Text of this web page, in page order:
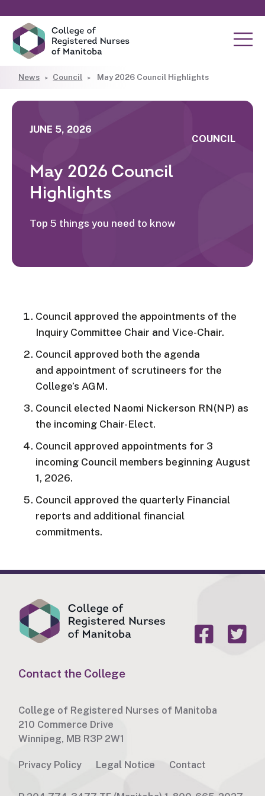
News Council May 2026 Council Highlights
JUNE 5, 2026
COUNCIL
May 2026 Council
Highlights
Top 5 things you need to know
Council approved the appointments of the
Inquiry Committee Chair and Vice-Chair.
Council approved both the agenda
and appointment of scrutineers for the
College’s AGM.
Council elected Naomi Nickerson RN(NP) as
the incoming Chair-Elect.
Council approved appointments for 3
incoming Council members beginning August
1, 2026.
Council approved the quarterly Financial
reports and additional financial
commitments.
Contact the College
College of Registered Nurses of Manitoba
210 Commerce Drive
Winnipeg, MB R3P 2W1
Privacy Policy Legal Notice Contact